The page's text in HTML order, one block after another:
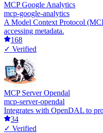
MCP Google Analytics
mcp-google-analytics
A Model Context Protocol
accessing metadata.
168
✓ Verified
MCP Server Opendal
mcp-server-opendal
Integrates with OpenDAL to
34
✓ Verified